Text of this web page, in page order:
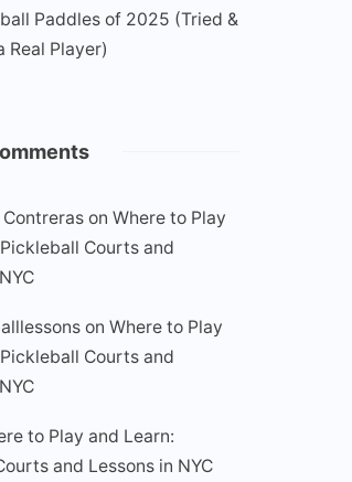
Paddles of 2025 (Tried &
Real Player)
on Where to Play
Courts and
on Where to Play
Courts and
to Play and Learn:
and Lessons in NYC